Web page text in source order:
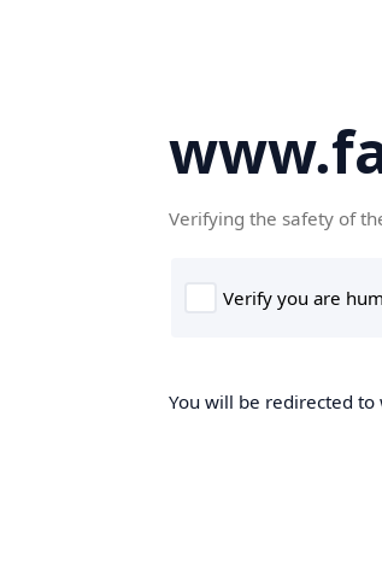
Verifying the safety of
You will be redirected